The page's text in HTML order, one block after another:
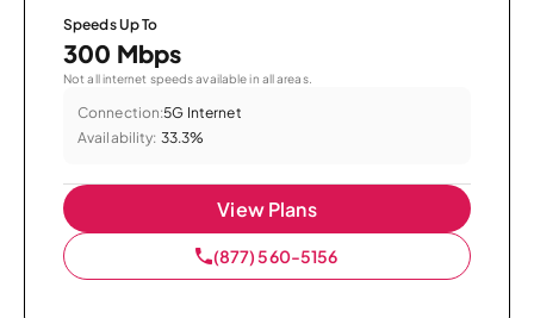
Speeds Up To
300 Mbps
Not all internet speeds available in all areas.
Connection:5G Internet
Availability: 33.3%
View Plans
(877) 560-5156